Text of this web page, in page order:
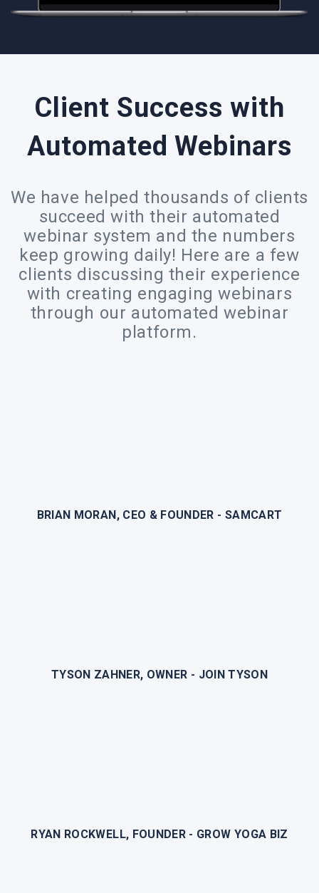
Client Success with
Automated Webinars
We have helped thousands of clients
succeed with their automated
webinar system and the numbers
keep growing daily! Here are a few
clients discussing their experience
with creating engaging webinars
through our automated webinar
platform.
BRIAN MORAN, CEO & FOUNDER - SAMCART
TYSON ZAHNER, OWNER - JOIN TYSON
RYAN ROCKWELL, FOUNDER - GROW YOGA BIZ